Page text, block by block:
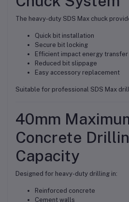
The heavy-duty SDS Max chuck
Quick bit installation
Secure bit locking
Efficient impact energy transfer
Reduced bit slippage
Easy accessory replacement
Suitable for professional SDS Max
40mm
Concrete
Capacity
Designed for heavy-duty drilling in:
Reinforced concrete
Cement walls